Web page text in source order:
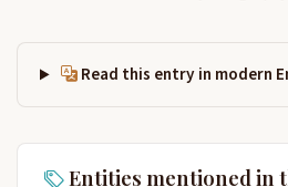
Read this entry in modern
Entities mentioned in